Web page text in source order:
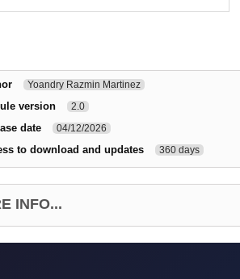
Yoandry Razmin Martinez
version 2.0
date 04/12/2026
to download and updates 360 days
INFO...